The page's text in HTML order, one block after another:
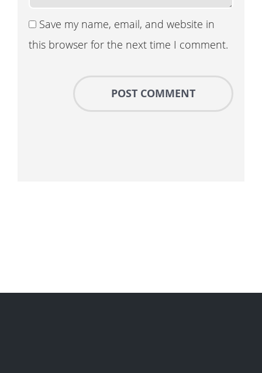
Save my name, email, and website in
this browser for the next time I comment.